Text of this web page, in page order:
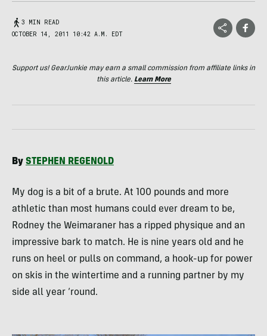
3 MIN READ
OCTOBER 14, 2011 10:42 A.M. EDT
Support us! GearJunkie may earn a small commission from affiliate links in
this article. Learn More
By STEPHEN REGENOLD
My dog is a bit of a brute. At 100 pounds and more
athletic than most humans could ever dream to be,
Rodney the Weimaraner has a ripped physique and an
impressive bark to match. He is nine years old and he
runs on heel or pulls on command, a hook-up for power
on skis in the wintertime and a running partner by my
side all year ‘round.